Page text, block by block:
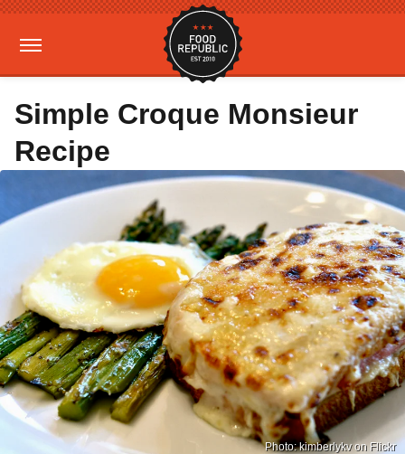
Simple Croque Monsieur
Recipe
Photo: kimberlykv on Flickr